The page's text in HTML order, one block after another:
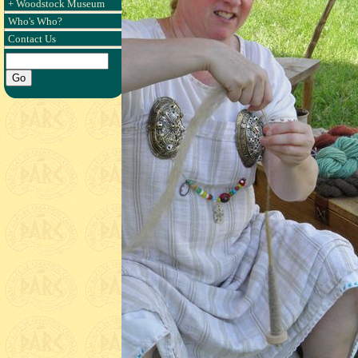
+ Woodstock Museum
Who's Who?
Contact Us